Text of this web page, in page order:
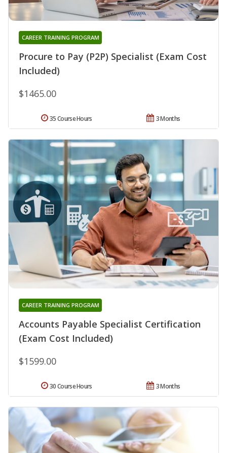
Procure to Pay (P2P) Specialist (Exam Cost
Included)
CAREER TRAINING PROGRAM
$1465.00
3 Months
35 Course Hours
Accounts Payable Specialist Certification
(Exam Cost Included)
CAREER TRAINING PROGRAM
$1599.00
3 Months
30 Course Hours